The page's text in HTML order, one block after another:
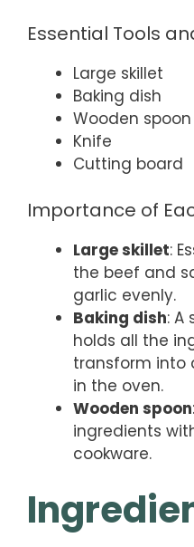
Essential Tools
Large skillet
Baking dish
Wooden spoon
Knife
Cutting board
Importance of
Large skillet:
the beef and
garlic evenly.
Baking dish: A
holds all the
transform into
in the oven.
Wooden spoon
ingredients
cookware.